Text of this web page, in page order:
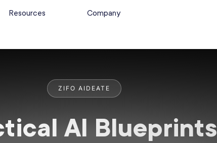
Resources Company
ZIFO AIDEATE
AI Blueprints